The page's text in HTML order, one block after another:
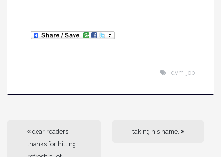
dvm job
dear readers,
thanks for hitting
taking his name.